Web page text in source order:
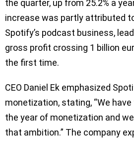
the quarter, up from 25.2% a
increase was partly attributed
Spotify’s podcast business,
gross profit crossing 1 billion
the first time.
CEO Daniel Ek emphasized
monetization, stating, “We
the year of monetization and
that ambition.” The company